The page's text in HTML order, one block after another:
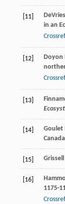
[11] DeVries
in an
Crossref
[12] Doyon
Crossref
[13]
[14] Goulet
Canada
[15]
[16]
1175-
Crossref